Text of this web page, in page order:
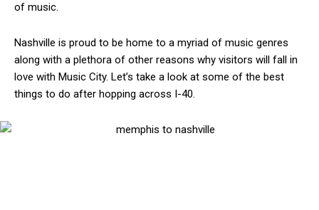
of music.
Nashville is proud to be home to a myriad of music genres
along with a plethora of other reasons why visitors will fall in
love with Music City. Let’s take a look at some of the best
things to do after hopping across I-40.